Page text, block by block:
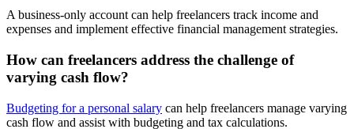
A business-only account can help freelancers track income and
expenses and implement effective financial management strategies.
How can freelancers address the challenge of
varying cash flow?
Budgeting for a personal salary can help freelancers manage varying
cash flow and assist with budgeting and tax calculations.